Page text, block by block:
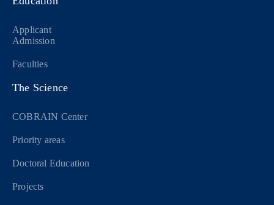
Applicant
Admission
Faculties
The Science
COBRAIN Center
Priority areas
Doctoral Education
Projects